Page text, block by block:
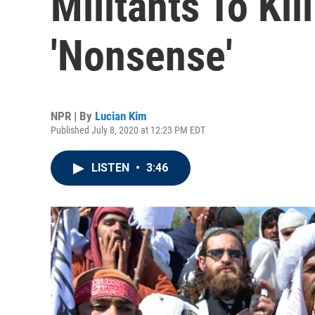
'Nonsense'
NPR | By Lucian Kim
Published July 8, 2020 at 12:23 PM EDT
LISTEN • 3:46